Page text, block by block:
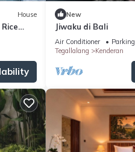
House New
Jiwaku di Bali
Air Conditioner Parking
Tegallalang
Kenderan